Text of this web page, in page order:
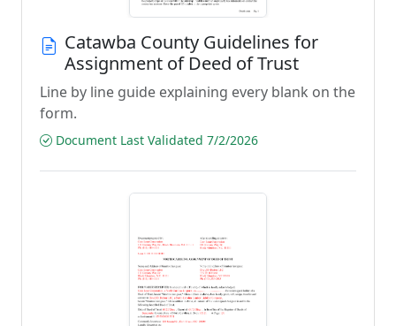
Catawba County Guidelines for
Assignment of Deed of Trust
Line by line guide explaining every blank on the
form.
Document Last Validated 7/2/2026